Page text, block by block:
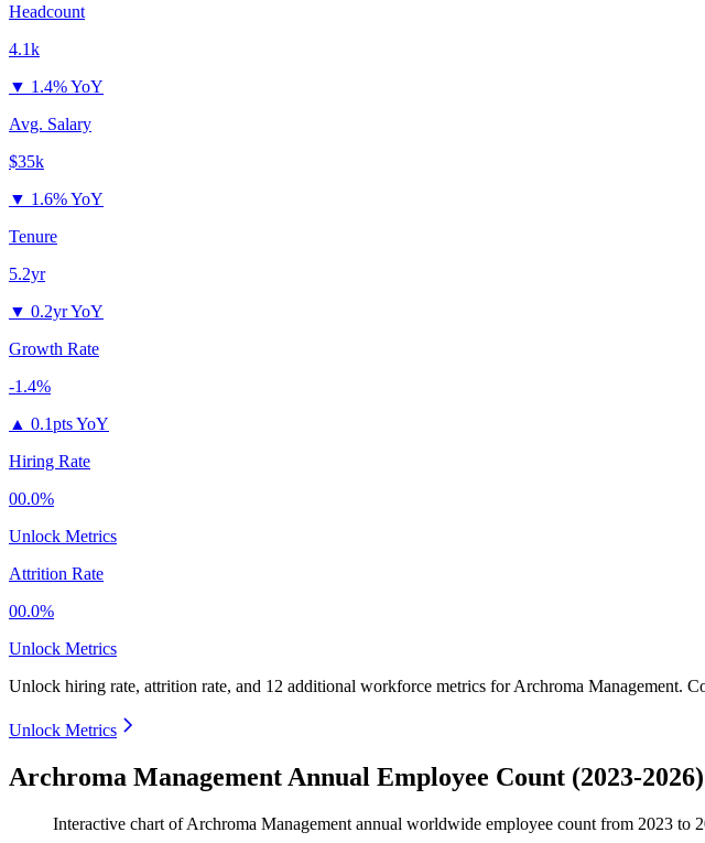
Headcount
4.1k
▼ 1.4% YoY
Avg. Salary
$35k
▼ 1.6% YoY
Tenure
5.2yr
▼ 0.2yr YoY
Growth Rate
-1.4%
▲ 0.1pts YoY
Hiring Rate
00.0%
Unlock Metrics
Attrition Rate
00.0%
Unlock Metrics
Unlock hiring rate, attrition rate, and 12 additional workforce metrics forArchroma Management.
Unlock Metrics
Archroma Management Annual Employee Count (2023-2026)
Interactive chart ofArchroma Management annual worldwide employee count from 2023 to